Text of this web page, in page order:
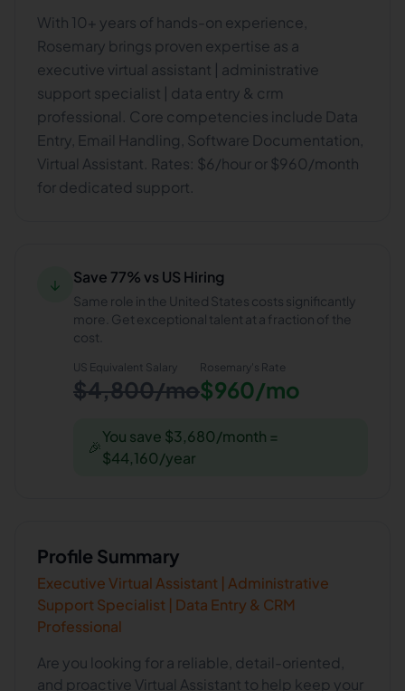
With 10+ years of hands-on experience,
Rosemary brings proven expertise as a
executive virtual assistant | administrative
support specialist | data entry & crm
professional. Core competencies include Data
Entry, Email Handling, Software Documentation,
Virtual Assistant. Rates: $6/hour or $960/month
for dedicated support.
↓ Save 77% vs US Hiring
Same role in the United States costs significantly
more. Get exceptional talent at a fraction of the
cost.
US Equivalent Salary
$4,800/mo
Rosemary's Rate
$960/mo
🎉
You save $3,680/month =
$44,160/year
Profile Summary
Executive Virtual Assistant | Administrative
Support Specialist | Data Entry & CRM
Professional
Are you looking for a reliable, detail-oriented,
and proactive Virtual Assistant to help keep your